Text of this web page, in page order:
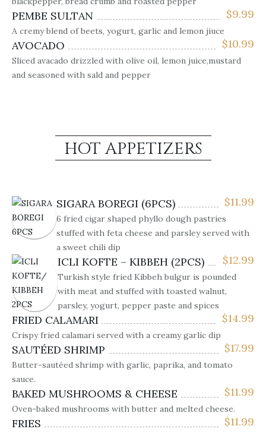
$9.99
PEMBE SULTAN
A cremy blend of beets, yogurt, garlic and lemon jiuce
$10.99
AVOCADO
Sliced avacado drizzled with olive oil, lemon juice,mustard
and seasoned with sald and pepper
HOT APPETIZERS
$11.99
SIGARA BOREGI (6PCS)
6 fried cigar shaped phyllo dough pastries
stuffed with feta cheese and parsley served with
a sweet chili dip
$12.99
ICLI KOFTE – KIBBEH (2PCS)
Turkish style fried Kibbeh bulgur is pounded
with meat and stuffed with toasted walnut,
parsley, yogurt, pepper paste and spices
$14.99
FRIED CALAMARI
Crispy fried calamari served with a creamy garlic dip
$17.99
SAUTÉED SHRIMP
Butter-sautéed shrimp with garlic, paprika, and tomato
sauce.
$11.99
BAKED MUSHROOMS & CHEESE
Oven-baked mushrooms with butter and melted cheese.
$11.99
FRIES